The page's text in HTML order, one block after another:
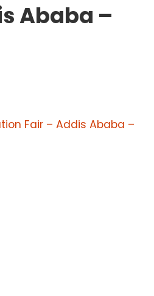
Ababa –
Fair – Addis Ababa –